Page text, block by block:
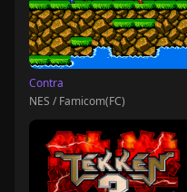
Contra
NES / Famicom(FC)